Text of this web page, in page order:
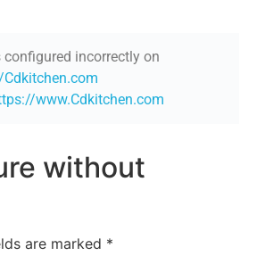
incorrectly on
www.Cdkitchen.com
without
are marked *